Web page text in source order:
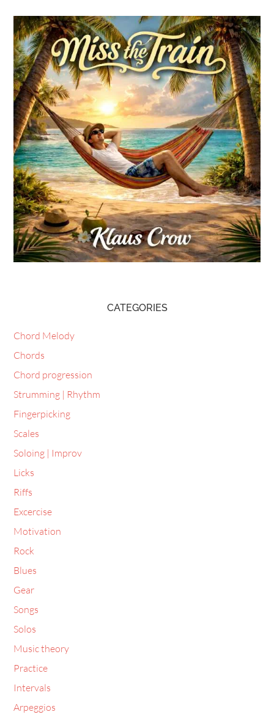
CATEGORIES
Chord Melody
Chords
Chord progression
Strumming | Rhythm
Fingerpicking
Scales
Soloing | Improv
Licks
Riffs
Excercise
Motivation
Rock
Blues
Gear
Songs
Solos
Music theory
Practice
Intervals
Arpeggios